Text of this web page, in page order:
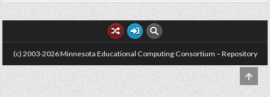
(c) 2003-2026 Minnesota Educational Computing Consortium – Repository
TO
TOP